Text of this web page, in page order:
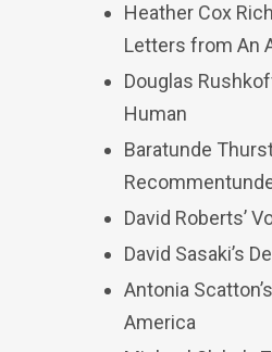
Heather Cox
Letters from An
Douglas
Human
Baratunde
David Roberts’
David Sasaki’s
Antonia
America